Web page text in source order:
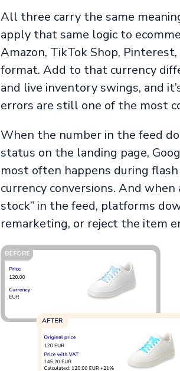
All three carry the same
apply that same logic to
Amazon, TikTok Shop,
format. Add to that currency
and live inventory swings, and
errors are still one of the most
When the number in the feed
status on the landing page,
most often happens during
currency conversions. And
stock” in the feed, platforms
remarketing, or reject the item